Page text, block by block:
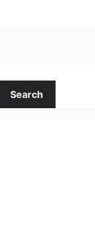
Search